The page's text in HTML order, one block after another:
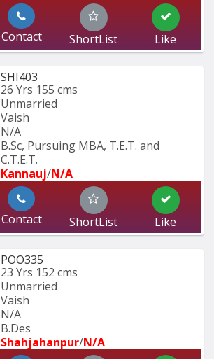
Contact ShortList Like
SHI403
26 Yrs 155 cms
Unmarried
Vaish
N/A
B.Sc, Pursuing MBA, T.E.T. and
C.T.E.T.
Kannauj/N/A
Contact ShortList Like
POO335
23 Yrs 152 cms
Unmarried
Vaish
N/A
B.Des
Shahjahanpur/N/A